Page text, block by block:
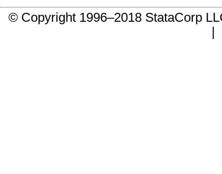
© Copyright 1996–2018 StataCorp